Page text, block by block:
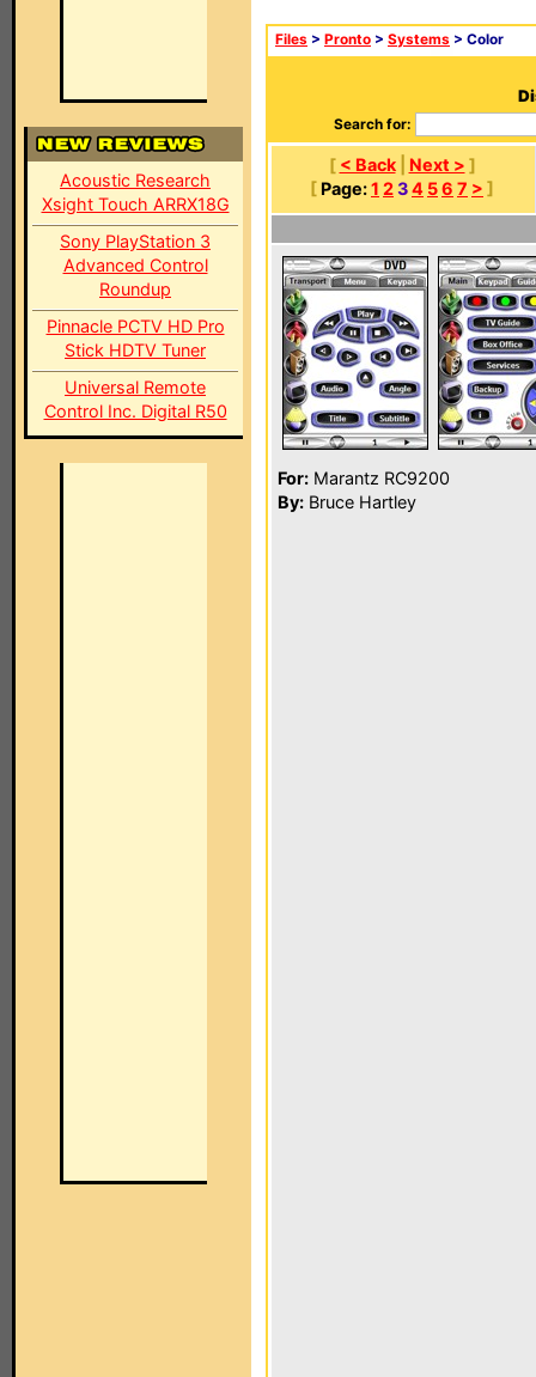
Acoustic Research
Xsight Touch ARRX18G
Sony PlayStation 3
Advanced Control
Roundup
Pinnacle PCTV HD Pro
Stick HDTV Tuner
Universal Remote
Control Inc. Digital R50
Files > Pronto > Systems > Color
Search for:
[ < Back| Next > ]
[ Page:1 234 56 7 > ]
For: Marantz RC9200
By: Bruce Hartley